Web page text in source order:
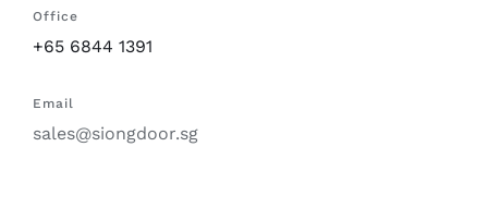
Office
+65 6844 1391
Email
sales@siongdoor.sg